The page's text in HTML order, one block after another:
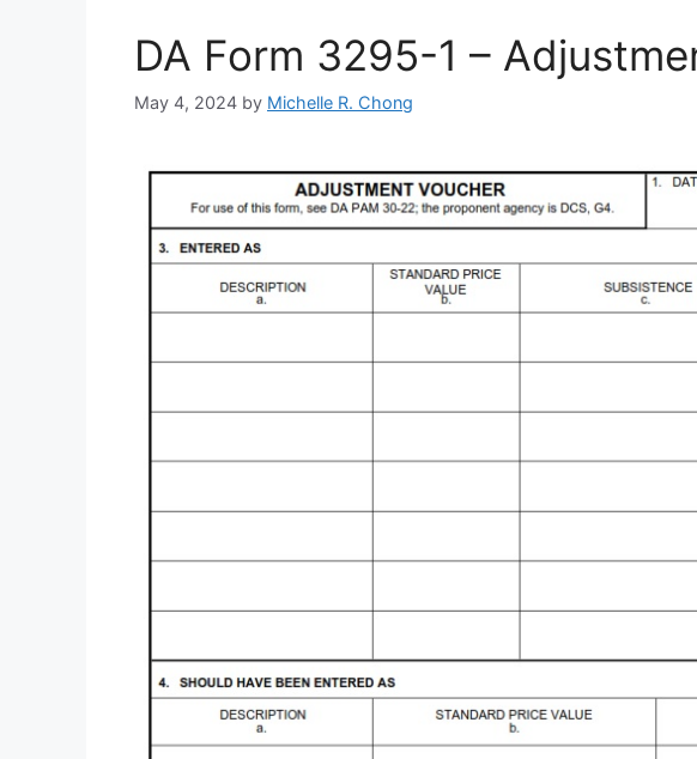
DA Form 3295-1 –
May 4, 2024 by Michelle R. Chong